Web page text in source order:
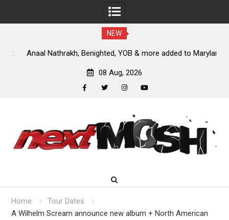
NEW
Anaal Nathrakh, Benighted, YOB & more added to Maryland
08 Aug, 2026
content
Home
Tour Dates
A Wilhelm Scream announce new album + North American